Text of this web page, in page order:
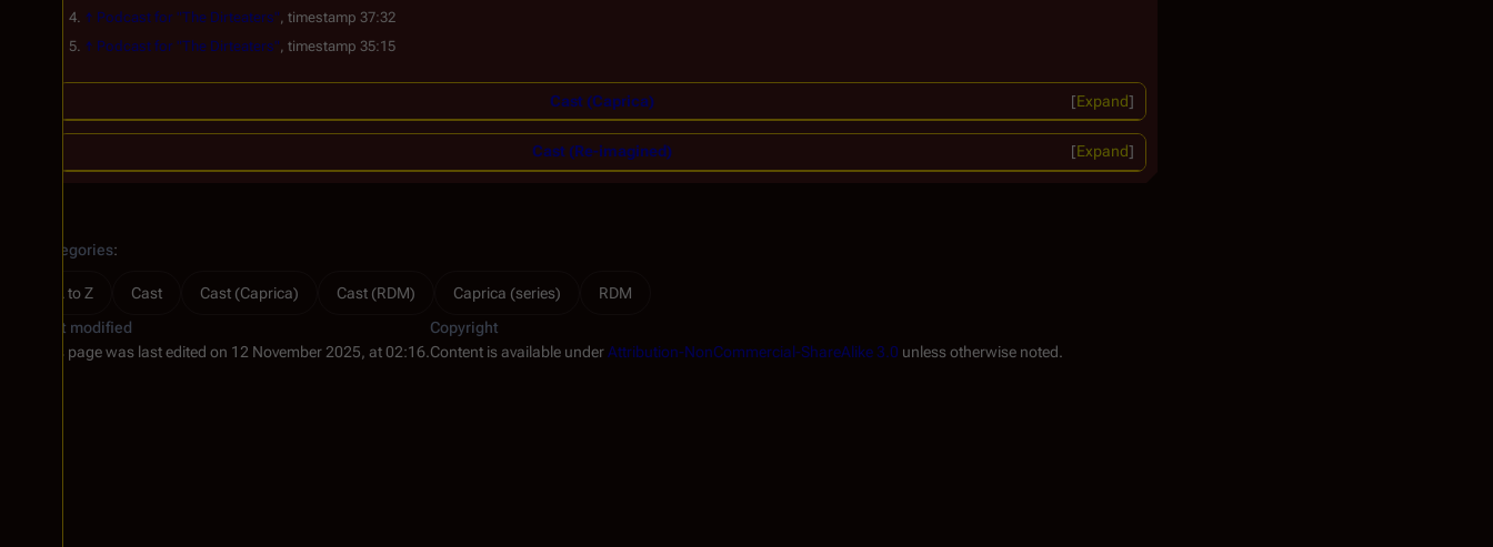
↑ Podcast for "The Dirteaters", timestamp 37:32
↑ Podcast for "The Dirteaters", timestamp 35:15
Expand
Cast (Caprica)
Expand
Cast (Re-imagined)
Categories:
A to Z Cast Cast (Caprica) Cast (RDM) Caprica (series)
RDM
Last modified
This page was last edited on 12 November 2025, at 02:16.
Copyright
Content is available underAttribution-NonCommercial-ShareAlike 3.0 unless otherwise noted.